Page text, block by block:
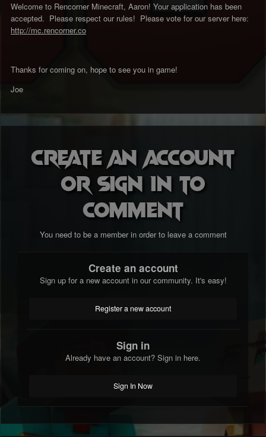
Welcome to Rencorner Minecraft, Aaron! Your application has been
accepted. Please respect our rules! Please vote for our server here:
http://mc.rencorner.co
Thanks for coming on, hope to see you in game!
Joe
Create an account
or sign in to
comment
You need to be a member in order to leave a comment
Create an account
Sign up for a new account in our community. It's easy!
Register a new account
Sign in
Already have an account? Sign in here.
Sign In Now